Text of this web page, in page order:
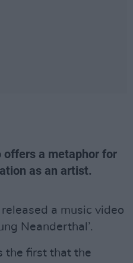
offers a metaphor for
as an artist.
a music video
Neanderthal’.
the first that the